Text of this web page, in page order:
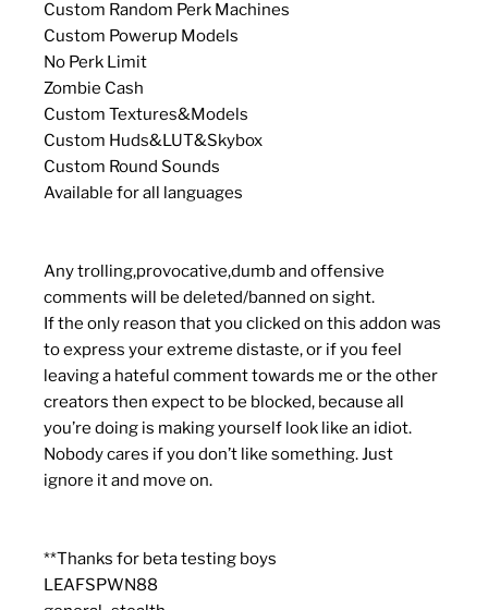
Custom Random Perk Machines
Custom Powerup Models
No Perk Limit
Zombie Cash
Custom Textures&Models
Custom Huds&LUT&Skybox
Custom Round Sounds
Available for all languages
Any trolling,provocative,dumb and offensive
comments will be deleted/banned on sight.
If the only reason that you clicked on this addon was
to express your extreme distaste, or if you feel
leaving a hateful comment towards me or the other
creators then expect to be blocked, because all
you’re doing is making yourself look like an idiot.
Nobody cares if you don’t like something. Just
ignore it and move on.
**Thanks for beta testing boys
LEAFSPWN88